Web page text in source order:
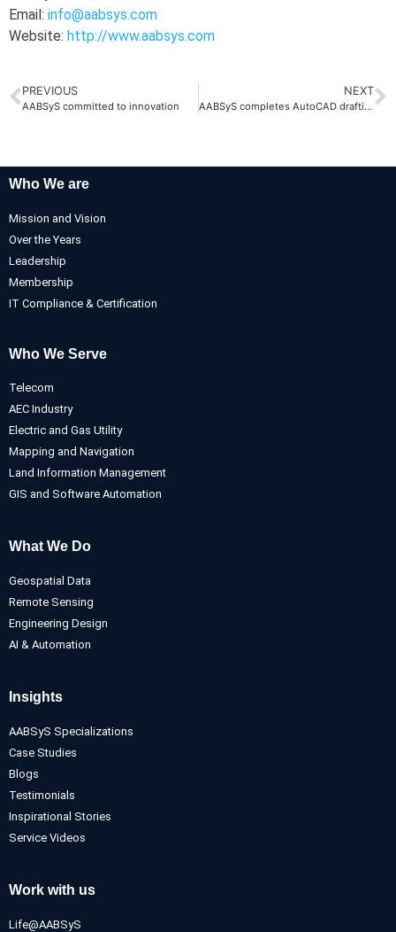
Email: info@aabsys.com
Website: http://www.aabsys.com
PREVIOUS
AABSyS committed to innovation
NEXT
AABSyS completes AutoCAD drafting projects
Who We are
Mission and Vision
Over the Years
Leadership
Membership
IT Compliance & Certification
Who We Serve
Telecom
AEC Industry
Electric and Gas Utility
Mapping and Navigation
Land Information Management
GIS and Software Automation
What We Do
Geospatial Data
Remote Sensing
Engineering Design
AI & Automation
Insights
AABSyS Specializations
Case Studies
Blogs
Testimonials
Inspirational Stories
Service Videos
Work with us
Life@AABSyS